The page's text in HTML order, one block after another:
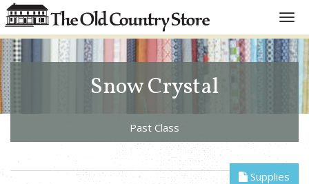
Snow Crystal
Past Class
Supplies